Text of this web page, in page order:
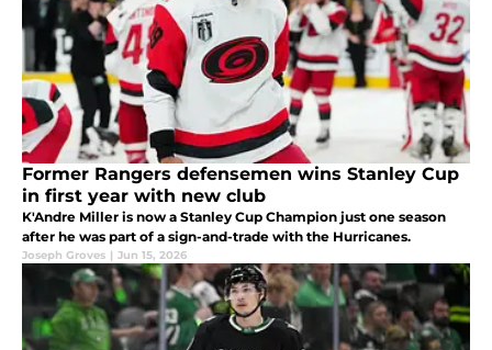
Former Rangers defensemen wins Stanley Cup
in first year with new club
K'Andre Miller is now a Stanley Cup Champion just one season
after he was part of a sign-and-trade with the Hurricanes.
Joseph Groves | Jun 15, 2026